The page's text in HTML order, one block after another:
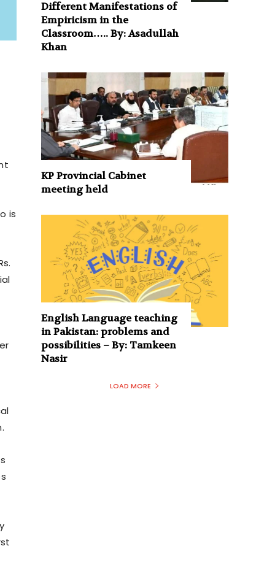
is
Different Manifestations of
Empiricism in the
Classroom….. By: Asadullah
Khan
KP Provincial Cabinet
meeting held
English Language teaching
in Pakistan: problems and
possibilities – By: Tamkeen
Nasir
LOAD MORE